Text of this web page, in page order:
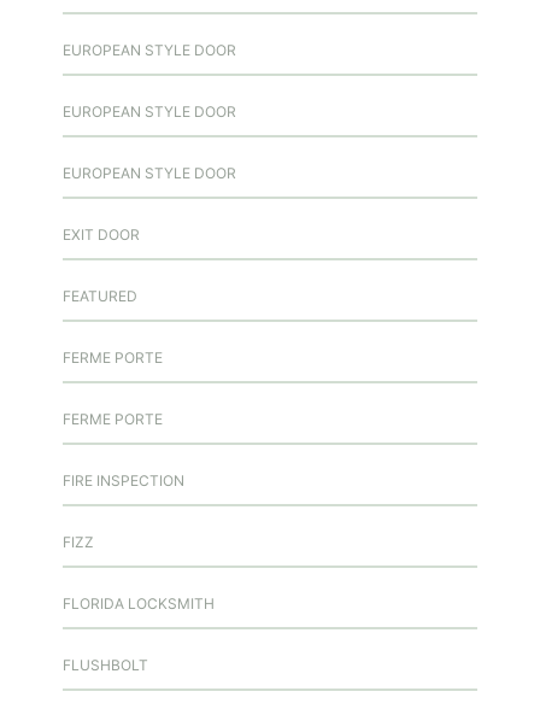
EUROPEAN STYLE DOOR
EUROPEAN STYLE DOOR
EUROPEAN STYLE DOOR
EXIT DOOR
FEATURED
FERME PORTE
FERME PORTE
FIRE INSPECTION
FIZZ
FLORIDA LOCKSMITH
FLUSHBOLT